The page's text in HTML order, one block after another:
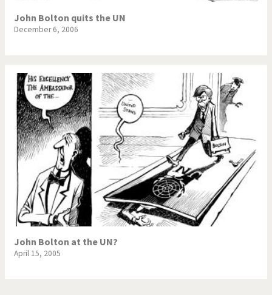
John Bolton quits the UN
December 6, 2006
John Bolton at the UN?
April 15, 2005